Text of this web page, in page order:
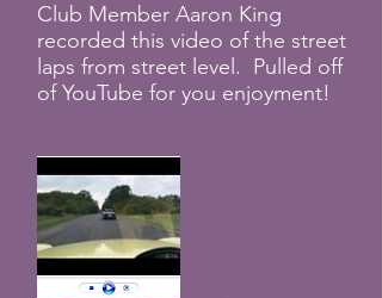
Club Member Aaron King
recorded this video of the street
laps from street level. Pulled off
of YouTube for you enjoyment!